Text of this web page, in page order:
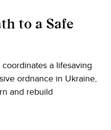
to a Safe
a lifesaving
ordnance in Ukraine,
and rebuild